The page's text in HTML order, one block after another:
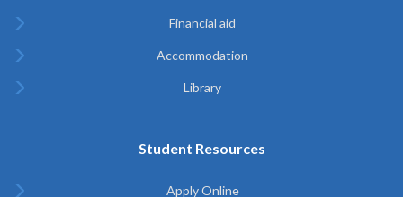
Financial aid
Accommodation
Library
Student Resources
Apply Online